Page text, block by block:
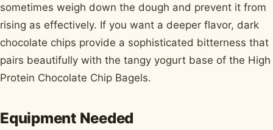
sometimes weigh down the dough and prevent it from
rising as effectively. If you want a deeper flavor, dark
chocolate chips provide a sophisticated bitterness that
pairs beautifully with the tangy yogurt base of the High
Protein Chocolate Chip Bagels.
Equipment Needed